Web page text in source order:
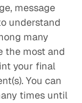
message
understand
many
the most and
your final
You can
times until